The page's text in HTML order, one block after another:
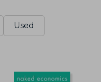
Used